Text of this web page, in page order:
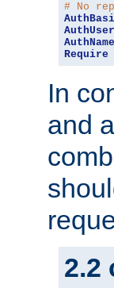
# No
AuthName
Require
In
and
2.2